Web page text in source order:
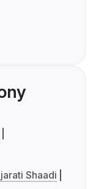
Shaadi